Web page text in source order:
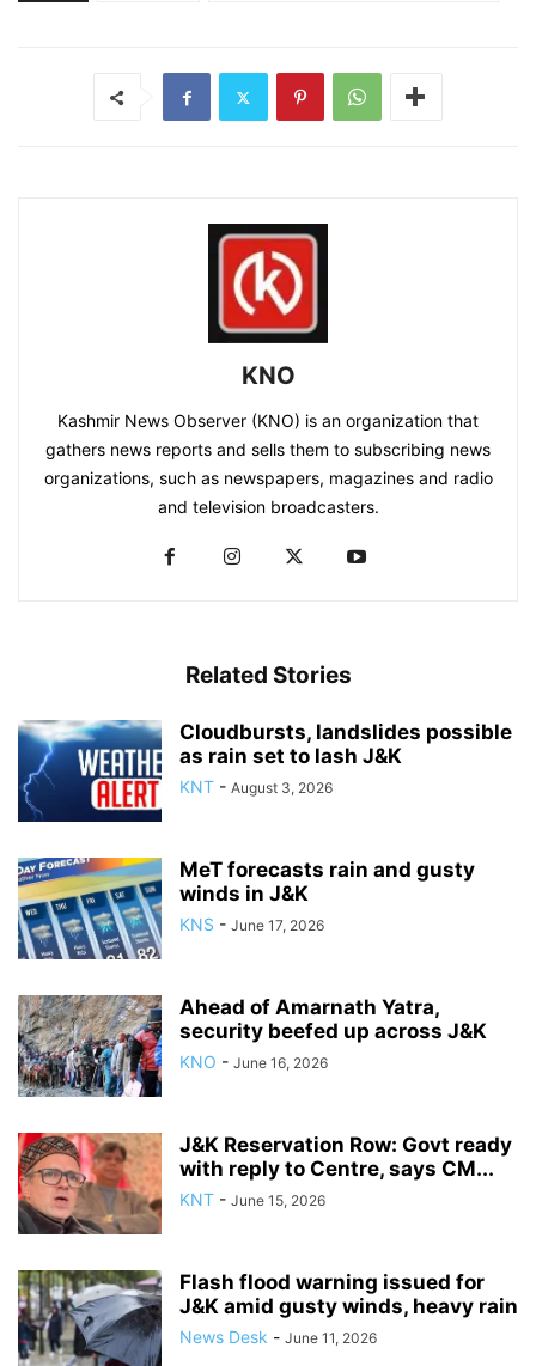
KNO
Kashmir News Observer (KNO) is an organization that
gathers news reports and sells them to subscribing news
organizations, such as newspapers, magazines and radio
and television broadcasters.
Related Stories
Cloudbursts, landslides possible
as rain set to lash J&K
KNT - August 3, 2026
MeT forecasts rain and gusty
winds in J&K
KNS - June 17, 2026
Ahead of Amarnath Yatra,
security beefed up across J&K
KNO - June 16, 2026
J&K Reservation Row: Govt ready
with reply to Centre, says CM...
KNT - June 15, 2026
Flash flood warning issued for
J&K amid gusty winds, heavy rain
News Desk - June 11, 2026